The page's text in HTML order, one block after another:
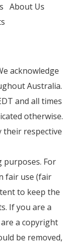
About Us
acknowledge
Australia.
and all times
otherwise.
their respective
purposes. For
fair use (fair
to keep the
If you are a
a copyright
be removed,